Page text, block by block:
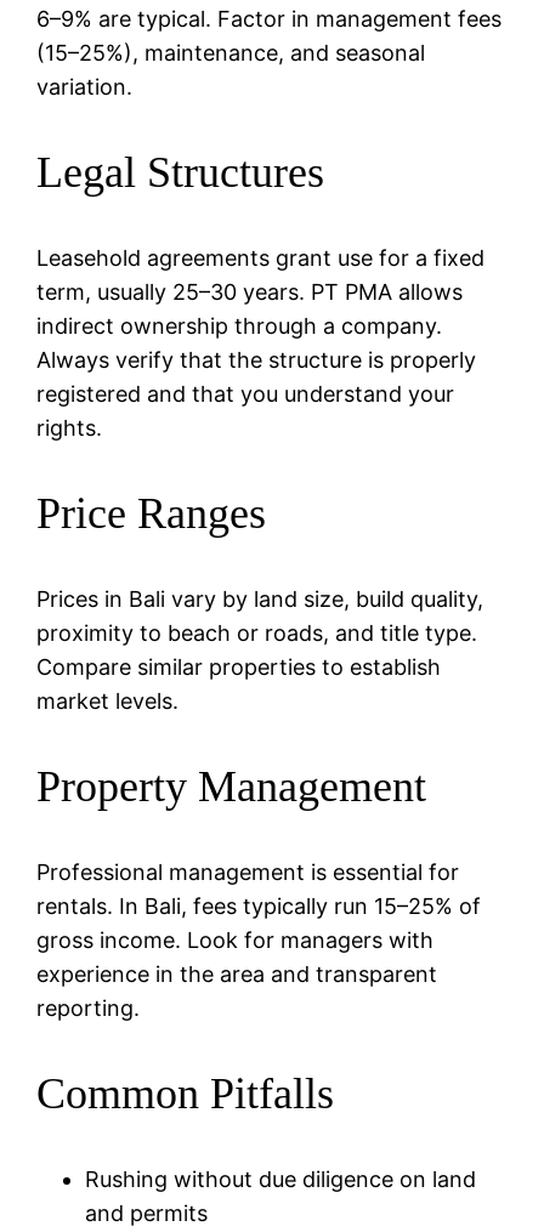
6–9% are typical. Factor in management fees
(15–25%), maintenance, and seasonal
variation.
Legal Structures
Leasehold agreements grant use for a fixed
term, usually 25–30 years. PT PMA allows
indirect ownership through a company.
Always verify that the structure is properly
registered and that you understand your
rights.
Price Ranges
Prices in Bali vary by land size, build quality,
proximity to beach or roads, and title type.
Compare similar properties to establish
market levels.
Property Management
Professional management is essential for
rentals. In Bali, fees typically run 15–25% of
gross income. Look for managers with
experience in the area and transparent
reporting.
Common Pitfalls
Rushing without due diligence on land
and permits